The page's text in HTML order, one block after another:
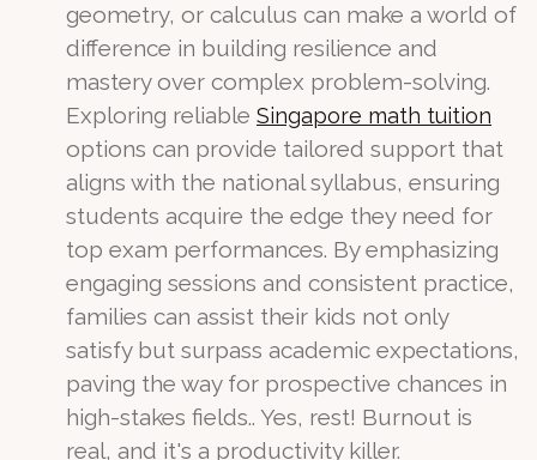
geometry, or calculus can make a world of
difference in building resilience and
mastery over complex problem-solving.
Exploring reliable Singapore math tuition
options can provide tailored support that
aligns with the national syllabus, ensuring
students acquire the edge they need for
top exam performances. By emphasizing
engaging sessions and consistent practice,
families can assist their kids not only
satisfy but surpass academic expectations,
paving the way for prospective chances in
high-stakes fields.. Yes, rest! Burnout is
real, and it's a productivity killer.